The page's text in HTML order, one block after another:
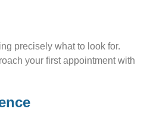
precisely what to look for.
your first appointment with